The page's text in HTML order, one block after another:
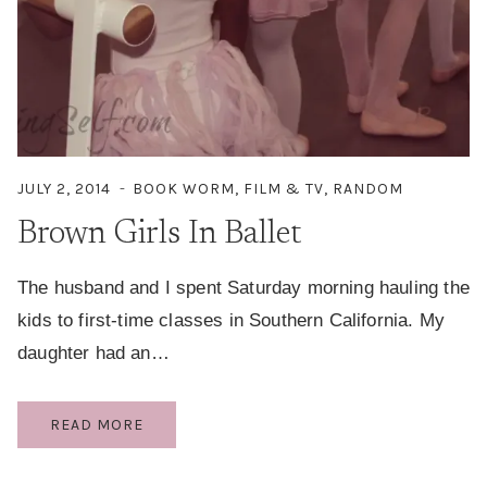
JULY 2, 2014 BOOK WORM, FILM & TV, RANDOM
Brown Girls In Ballet
The husband and I spent Saturday morning hauling the
kids to first-time classes in Southern California. My
daughter had an…
READ MORE
GIRLS